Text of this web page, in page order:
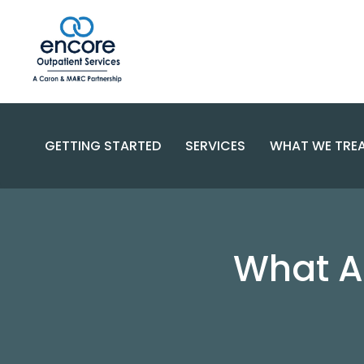
GETTING STARTED SERVICES
SPECIALIZED CARE
RESOURCES AND SUPPORT
WHAT WE
COMPLEX
What